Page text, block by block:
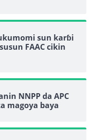
sun karɓi
FAAC cikin
NNPP da APC
magoya baya